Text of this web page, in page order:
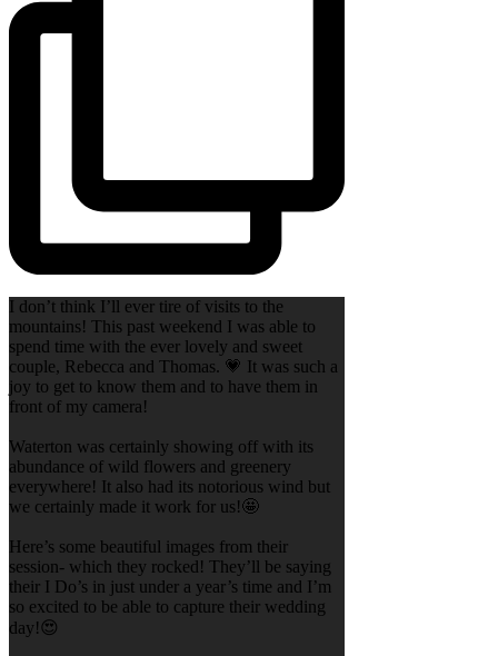
I don’t think I’ll ever tire of visits to the
mountains! This past weekend I was able to
spend time with the ever lovely and sweet
couple, Rebecca and Thomas. 💗 It was such a
joy to get to know them and to have them in
front of my camera!
Waterton was certainly showing off with its
abundance of wild flowers and greenery
everywhere! It also had its notorious wind but
we certainly made it work for us!🤩
Here’s some beautiful images from their
session- which they rocked! They’ll be saying
their I Do’s in just under a year’s time and I’m
so excited to be able to capture their wedding
day!😍